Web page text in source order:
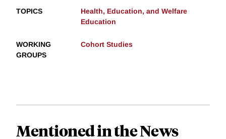
TOPICS
Health, Education, and Welfare
Education
WORKING
GROUPS
Cohort Studies
Mentioned in the News